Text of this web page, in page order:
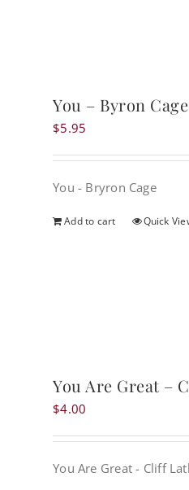
You – Byron Cage
$5.95
You - Bryron Cage
Add to cart Quick
You Are Great –
$4.00
You Are Great - Cliff